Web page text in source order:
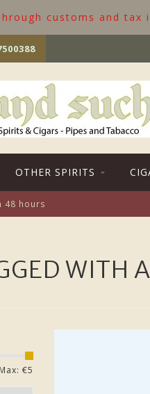
customs and
OTHER SPIRITS
48 hours
WITH
Max: €5